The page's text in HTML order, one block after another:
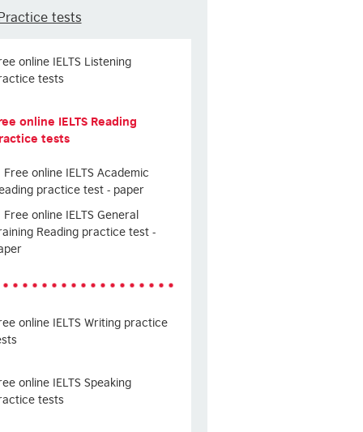
tests
online IELTS Listening
tests
online IELTS Reading
tests
Free online IELTS Academic
practice test - paper
Free online IELTS General
Reading practice test -
online IELTS Writing practice
online IELTS Speaking
tests